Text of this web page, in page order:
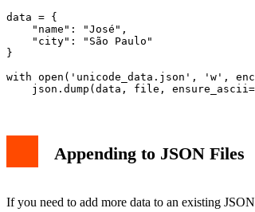
data = {
    "name": "José",
    "city": "São Paulo"
}
with open('unicode_data.json', 'w',
Appending to JSON Files
If you need to add more data to an existing